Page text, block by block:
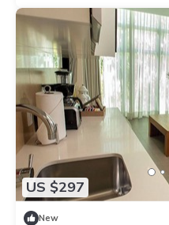
US $297
New